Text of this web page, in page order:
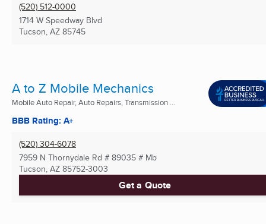
(520) 512-0000
1714 W Speedway Blvd
Tucson, AZ 85745
A to Z Mobile Mechanics
Mobile Auto Repair, Auto Repairs, Transmission ...
BBB Rating: A+
(520) 304-6078
7959 N Thornydale Rd # 89035 # Mb
Tucson, AZ 85752-3003
Get a Quote